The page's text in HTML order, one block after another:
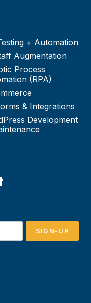
+ Automation
Augmentation
Process
(RPA)
& Integrations
Development
SIGN-UP